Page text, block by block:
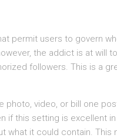
permit users to govern
the addict is at will
followers. This is a
photo, video, or bill one
if this setting is excellent
what it could contain. This